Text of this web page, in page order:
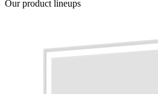
Our product lineups